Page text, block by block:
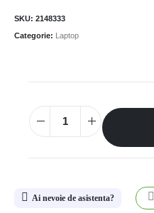
SKU: 2148333
Categorie: Laptop
Ai nevoie de asistenta?